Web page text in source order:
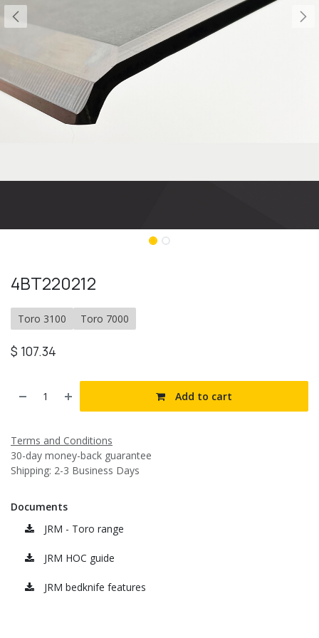
4BT220212
Toro 3100 Toro 7000
$ 107.34
Add to cart
Terms and Conditions
30-day money-back guarantee
Shipping: 2-3 Business Days
Documents
JRM - Toro range
JRM HOC guide
JRM bedknife features